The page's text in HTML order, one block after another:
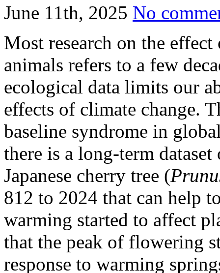
June 11th, 2025 No
Most research on the
animals refers to a few
ecological data limits our
effects of climate change.
baseline syndrome in
there is a long-term
Japanese cherry tree (
812 to 2024 that can help
warming started to affect
that the peak of flowering
response to warming